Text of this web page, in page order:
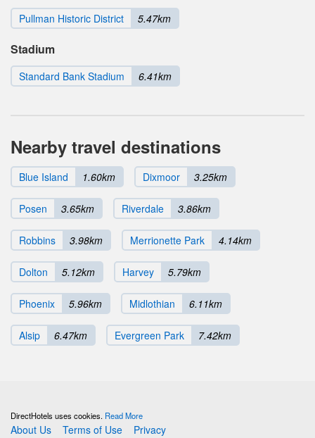
Pullman Historic District 5.47km
Stadium
Standard Bank Stadium 6.41km
Nearby travel destinations
Blue Island 1.60km Dixmoor 3.25km
Posen 3.65km Riverdale 3.86km
Robbins 3.98km Merrionette Park 4.14km
Dolton 5.12km Harvey 5.79km
Phoenix 5.96km Midlothian 6.11km
Alsip 6.47km Evergreen Park 7.42km
DirectHotels uses cookies. Read More
About Us Terms of Use Privacy